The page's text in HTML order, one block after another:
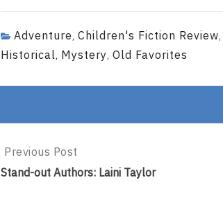
Adventure, Children's Fiction Review,
Historical, Mystery, Old Favorites
Post
navigation
Previous
Post:
Previous Post
Stand-out Authors: Laini Taylor